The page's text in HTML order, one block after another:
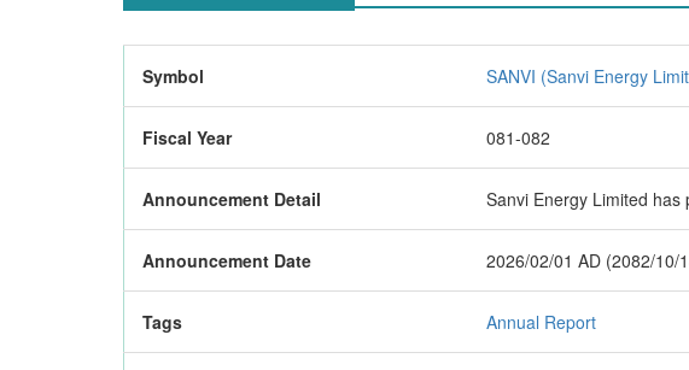
Symbol SANVI (Sanvi Energy
Fiscal Year 081-082
Announcement Detail Sanvi Energy Limited
Announcement Date 2026/02/01 AD (2082/10/
Tags Annual Report